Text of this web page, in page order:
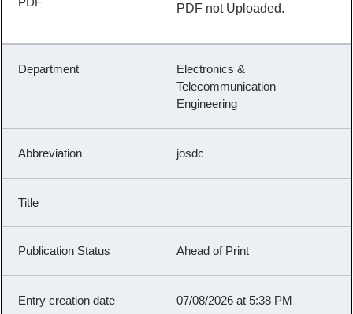
PDF not Uploaded.
Electronics &
Telecommunication
Engineering
josdc
Ahead of Print
07/08/2026 at 5:38 PM